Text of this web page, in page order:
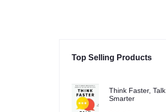
Top Selling Products
Think Faster, Talk
Smarter